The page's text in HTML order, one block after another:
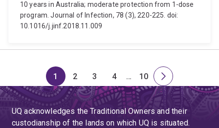
10 years in Australia; moderate protection from 1-dose
program. Journal of Infection, 78 (3), 220-225. doi:
10.1016/j.jinf.2018.11.009
Page
1
Page
2
Page
3
Page
4
Skip
to
page
4
…
Page
10
Next
page
UQ acknowledges the Traditional Owners and their
custodianship of the lands on which UQ is situated.